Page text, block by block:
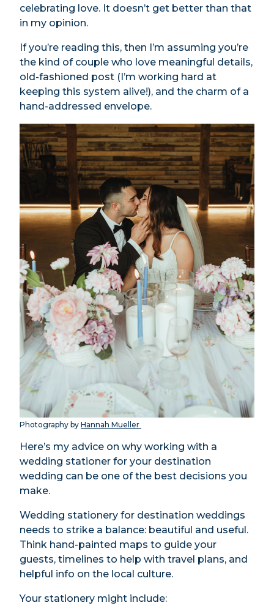
celebrating love. It doesn’t get better than that
in my opinion.
If you’re reading this, then I’m assuming you’re
the kind of couple who love meaningful details,
old-fashioned post (I’m working hard at
keeping this system alive!), and the charm of a
hand-addressed envelope.
Photography by Hannah Mueller
Here’s my advice on why working with a
wedding stationer for your destination
wedding can be one of the best decisions you
make.
Wedding stationery for destination weddings
needs to strike a balance: beautiful and useful.
Think hand-painted maps to guide your
guests, timelines to help with travel plans, and
helpful info on the local culture.
Your stationery might include: